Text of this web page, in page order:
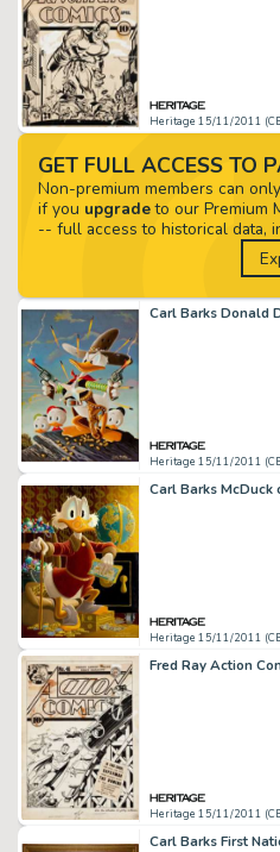
Heritage 15/11/2011
Heritage 15/11/2011
Heritage 15/11/2011
Heritage 15/11/2011
GET FULL ACCESS TO
Non-premium members can
if you upgradeto our Premium
-- full access to historical data,